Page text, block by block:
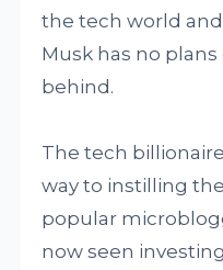
the tech world
Musk has no
behind.
The tech
way to instilling
popular
now seen